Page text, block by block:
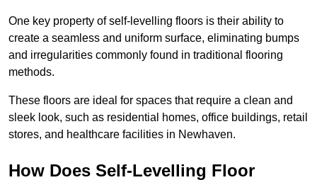
One key property of self-levelling floors is their ability to
create a seamless and uniform surface, eliminating bumps
and irregularities commonly found in traditional flooring
methods.
These floors are ideal for spaces that require a clean and
sleek look, such as residential homes, office buildings, retail
stores, and healthcare facilities in Newhaven.
How Does Self-Levelling Floor